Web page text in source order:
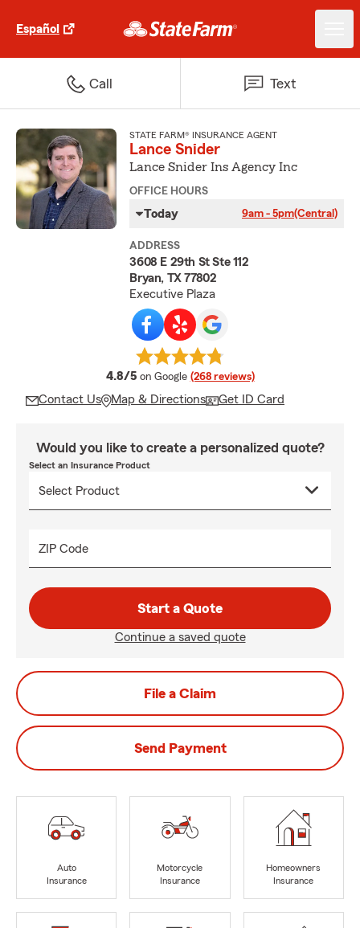
Español
Call Text
STATE FARM® INSURANCE AGENT
Lance Snider
Lance Snider Ins Agency Inc
OFFICE HOURS
Today 9am - 5pm(Central)
ADDRESS
3608 E 29th St Ste 112
Bryan, TX 77802
Executive Plaza
4.8/5 average rating
on Google (268 reviews)
Contact Us Map & Directions Get ID Card
Would you like to create a personalized quote?
Select an Insurance Product
ZIP Code
Start a Quote
Continue a saved quote
File a Claim
Send Payment
Auto
Insurance
Motorcycle
Insurance
Homeowners
Insurance